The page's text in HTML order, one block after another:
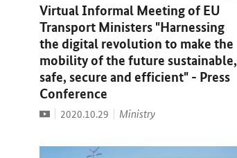
Virtual Informal Meeting of EU
Transport Ministers "Harnessing
the digital revolution to make the
mobility of the future sustainable,
safe, secure and efficient" - Press
Conference
VideoDate:
2020.10.29 Ministry